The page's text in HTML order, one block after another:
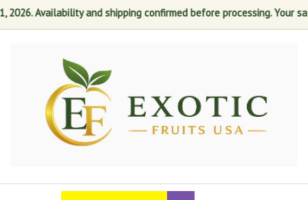
Availability and shipping confirmed before processing. Your